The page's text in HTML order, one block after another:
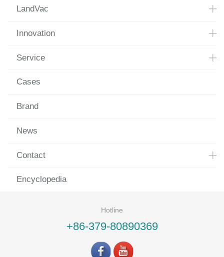
LandVac
Innovation
Service
Cases
Brand
News
Contact
Encyclopedia
Hotline
+86-379-80890369